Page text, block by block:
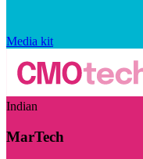
Media kit
Indian
MarTech